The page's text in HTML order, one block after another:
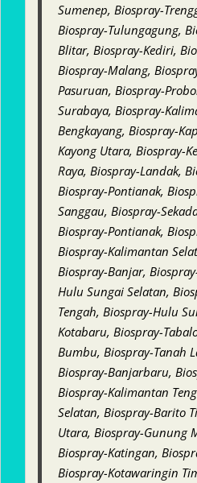
Sumenep, Biospray-
Biospray-Tulungagung,
Blitar, Biospray-Kediri,
Biospray-Malang,
Pasuruan, Biospray-
Surabaya, Biospray-
Bengkayang, Biospray-
Kayong Utara, Biospray-
Raya, Biospray-Landak,
Biospray-Pontianak,
Sanggau, Biospray-
Biospray-Pontianak,
Biospray-Kalimantan
Biospray-Banjar,
Hulu Sungai Selatan,
Tengah, Biospray-Hulu
Kotabaru, Biospray-
Bumbu, Biospray-Tanah
Biospray-Banjarbaru,
Biospray-Kalimantan
Selatan, Biospray-Barito
Utara, Biospray-Gunung
Biospray-Katingan,
Biospray-Kotawaringin